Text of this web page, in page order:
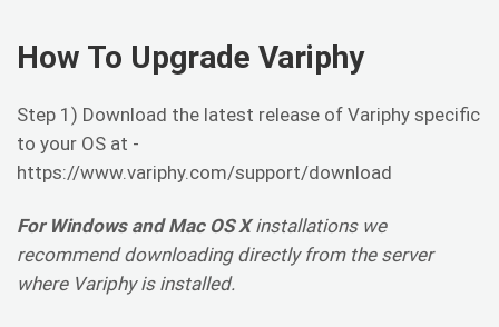
How To Upgrade Variphy
Step 1) Download the latest release of Variphy specific
to your OS at -
https://www.variphy.com/support/download
For Windows and Mac OS Xinstallations we
recommend downloading directly from the server
where Variphy is installed.